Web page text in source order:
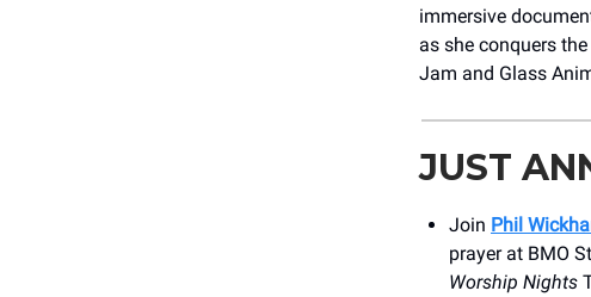
immersive
as she conquers
Jam and Glass
JUST
Join Phil
prayer at BMO
Worship Nights